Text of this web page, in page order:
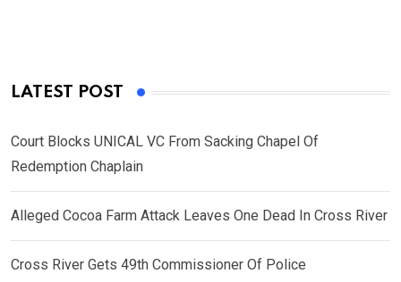
LATEST POST
Court Blocks UNICAL VC From Sacking Chapel Of
Redemption Chaplain
Alleged Cocoa Farm Attack Leaves One Dead In Cross River
Cross River Gets 49th Commissioner Of Police